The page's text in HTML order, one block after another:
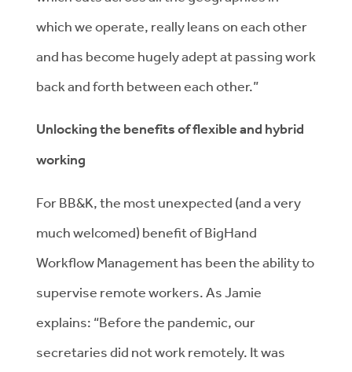
which we operate, really leans on each other
and has become hugely adept at passing work
back and forth between each other.”
Unlocking the benefits of flexible and hybrid
working
For BB&K, the most unexpected (and a very
much welcomed) benefit of BigHand
Workflow Management has been the ability to
supervise remote workers. As Jamie
explains: “Before the pandemic, our
secretaries did not work remotely. It was